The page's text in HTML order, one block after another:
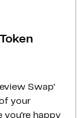
Swap‘
your
you’re happy